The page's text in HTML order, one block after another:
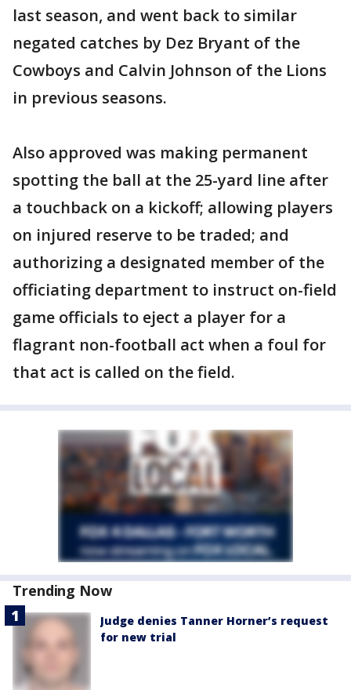
last season, and went back to similar
negated catches by Dez Bryant of the
Cowboys and Calvin Johnson of the Lions
in previous seasons.
Also approved was making permanent
spotting the ball at the 25-yard line after
a touchback on a kickoff; allowing players
on injured reserve to be traded; and
authorizing a designated member of the
officiating department to instruct on-field
game officials to eject a player for a
flagrant non-football act when a foul for
that act is called on the field.
Trending Now
Judge denies Tanner Horner’s request
for new trial